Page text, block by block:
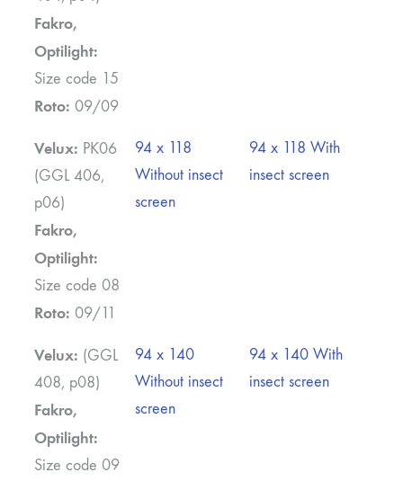
Fakro,
Optilight:
Size code 15
Roto: 09/09
Velux: PK06
(GGL 406,
p06)
Fakro,
Optilight:
Size code 08
Roto: 09/11
94 x 118
Without insect
screen
94 x 118 With
insect screen
Velux: (GGL
408, p08)
Fakro,
Optilight:
Size code 09
94 x 140
Without insect
screen
94 x 140 With
insect screen